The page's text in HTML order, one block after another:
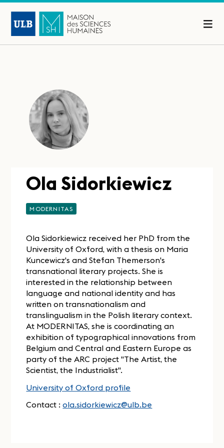
Ola Sidorkiewicz
MODERNITAS
Ola Sidorkiewicz received her PhD from the
University of Oxford, with a thesis on Maria
Kuncewicz's and Stefan Themerson's
transnational literary projects. She is
interested in the relationship between
language and national identity and has
written on transnationalism and
translingualism in the Polish literary context.
At MODERNITAS, she is coordinating an
exhibition of typographical innovations from
Belgium and Central and Eastern Europe as
party of the ARC project "The Artist, the
Scientist, the Industrialist".
University of Oxford profile
Contact :ola.sidorkiewicz@ulb.be